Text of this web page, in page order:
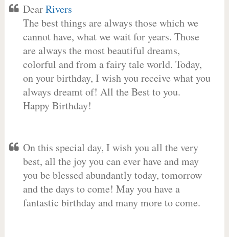
DearRivers
The best things are always those which we
cannot have, what we wait for years. Those
are always the most beautiful dreams,
colorful and from a fairy tale world. Today,
on your birthday, I wish you receive what you
always dreamt of! All the Best to you.
Happy Birthday!
On this special day, I wish you all the very
best, all the joy you can ever have and may
you be blessed abundantly today, tomorrow
and the days to come! May you have a
fantastic birthday and many more to come.